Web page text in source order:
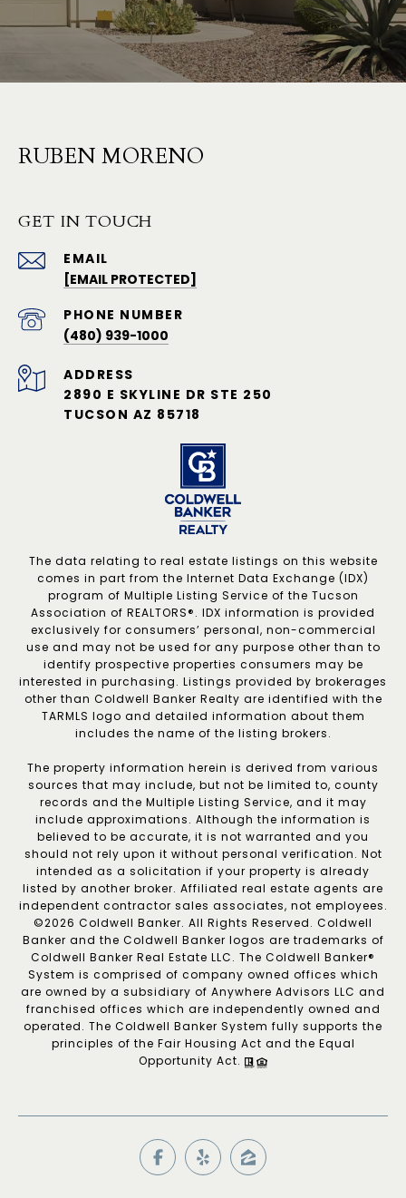
RUBEN MORENO
GET IN TOUCH
EMAIL
[EMAIL PROTECTED]
PHONE NUMBER
(480) 939-1000
ADDRESS
2890 E SKYLINE DR STE 250
TUCSON AZ 85718
The data relating to real estate listings on this website
comes in part from the Internet Data Exchange (IDX)
program of Multiple Listing Service of the Tucson
Association of REALTORS®. IDX information is provided
exclusively for consumers’ personal, non-commercial
use and may not be used for any purpose other than to
identify prospective properties consumers may be
interested in purchasing. Listings provided by brokerages
other than Coldwell Banker Realty are identified with the
TARMLS logo and detailed information about them
includes the name of the listing brokers.
The property information herein is derived from various
sources that may include, but not be limited to, county
records and the Multiple Listing Service, and it may
include approximations. Although the information is
believed to be accurate, it is not warranted and you
should not rely upon it without personal verification. Not
intended as a solicitation if your property is already
listed by another broker. Affiliated real estate agents are
independent contractor sales associates, not employees.
©2026 Coldwell Banker. All Rights Reserved. Coldwell
Banker and the Coldwell Banker logos are trademarks of
Coldwell Banker Real Estate LLC. The Coldwell Banker®
System is comprised of company owned offices which
are owned by a subsidiary of Anywhere Advisors LLC and
franchised offices which are independently owned and
operated. The Coldwell Banker System fully supports the
principles of the Fair Housing Act and the Equal
Opportunity Act.